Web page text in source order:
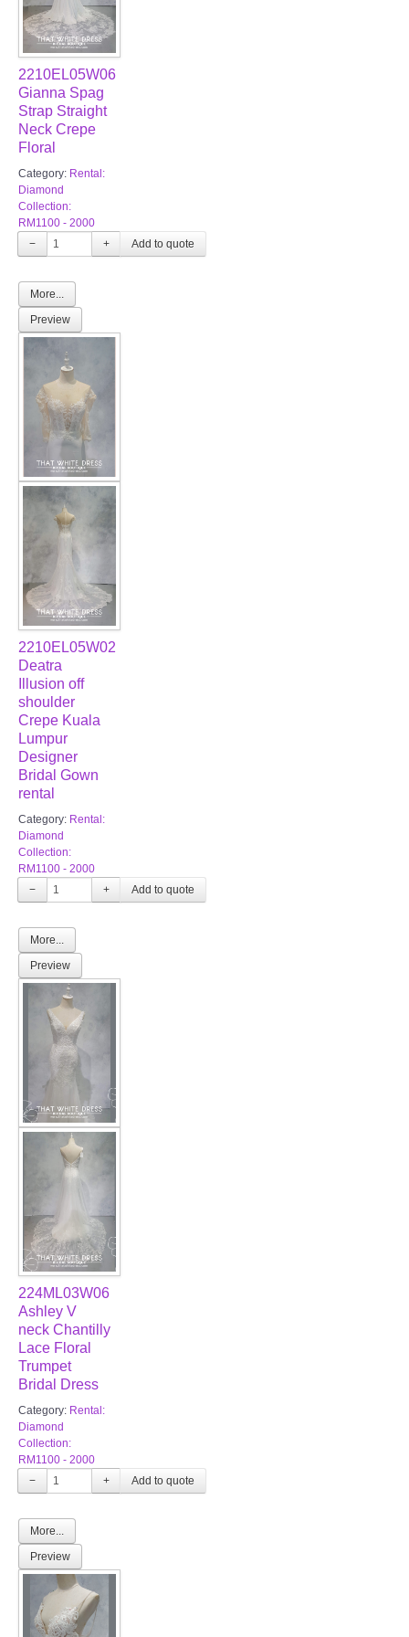
2210EL05W06
Gianna Spag
Strap Straight
Neck Crepe
Floral
Category: Rental:
Diamond
Collection:
RM1100 - 2000
−
+
More...
Preview
2210EL05W02
Deatra
Illusion off
shoulder
Crepe Kuala
Lumpur
Designer
Bridal Gown
rental
Category: Rental:
Diamond
Collection:
RM1100 - 2000
−
+
More...
Preview
224ML03W06
Ashley V
neck Chantilly
Lace Floral
Trumpet
Bridal Dress
Category: Rental:
Diamond
Collection:
RM1100 - 2000
−
+
More...
Preview